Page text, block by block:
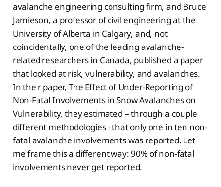
avalanche engineering consulting firm, and Bruce
Jamieson, a professor of civil engineering at the
University of Alberta in Calgary, and, not
coincidentally, one of the leading avalanche-
related researchers in Canada, published a paper
that looked at risk, vulnerability, and avalanches.
In their paper, The Effect of Under-Reporting of
Non-Fatal Involvements in Snow Avalanches on
Vulnerability, they estimated – through a couple
different methodologies - that only one in ten non-
fatal avalanche involvements was reported. Let
me frame this a different way: 90% of non-fatal
involvements never get reported.